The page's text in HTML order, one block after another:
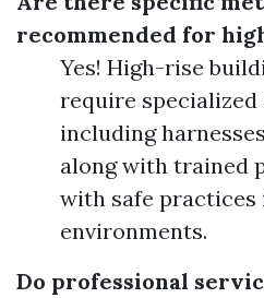
recommended for
Yes! High-rise
require
including
along with trained
with safe practices
environments.
Do professional